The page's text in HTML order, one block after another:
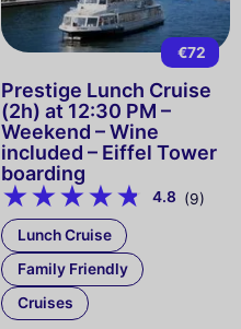
€72
Prestige Lunch Cruise
(2h) at 12:30 PM –
Weekend – Wine
included – Eiffel Tower
boarding
4.8 (9)
Lunch Cruise
Family Friendly
Cruises